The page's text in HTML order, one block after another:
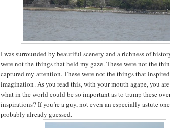
I was surrounded by beautiful scenery and a richness of
were not the things that held my gaze. These were not the
captured my attention. These were not the things that
imagination. As you read this, with your mouth agape, you
what in the world could be so important as to trump these
inspirations? If you’re a guy, not even an especially astute
probably already guessed.